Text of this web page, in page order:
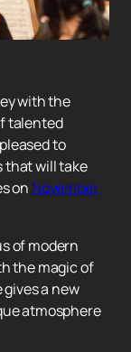
with the
talented
to
that will take
on November
of modern
the magic of
a new
atmosphere